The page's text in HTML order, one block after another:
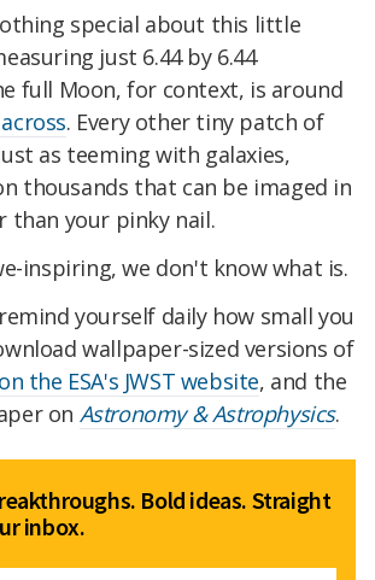
special about this little
just 6.44 by 6.44
full Moon, for context, is around
. Every other tiny patch of
as teeming with galaxies,
thousands that can be imaged in
than your pinky nail.
inspiring, we don't know what is.
yourself daily how small you
wallpaper-sized versions of
on the ESA's JWST website, and the
on Astronomy & Astrophysics.
Bold ideas. Straight
inbox.